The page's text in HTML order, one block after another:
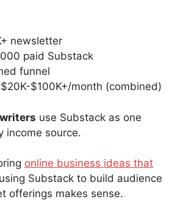
newsletter
paid Substack
funnel
$100K+/month (combined)
use Substack as one
income source.
online business ideas that
Substack to build audience
offerings makes sense.